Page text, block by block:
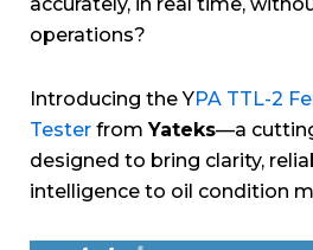
operations?
Introducing the YPA TTL-2
Tester fromYateks—a
designed to bring clarity,
intelligence to oil condition